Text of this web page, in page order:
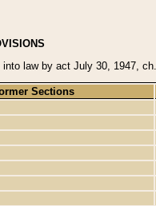
law by act July 30, 1947,
Sections